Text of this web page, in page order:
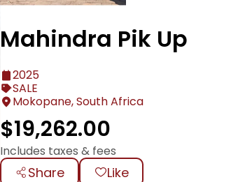
Mahindra Pik Up
2025
SALE
Mokopane, South Africa
$19,262.00
Includes taxes & fees
Share Like